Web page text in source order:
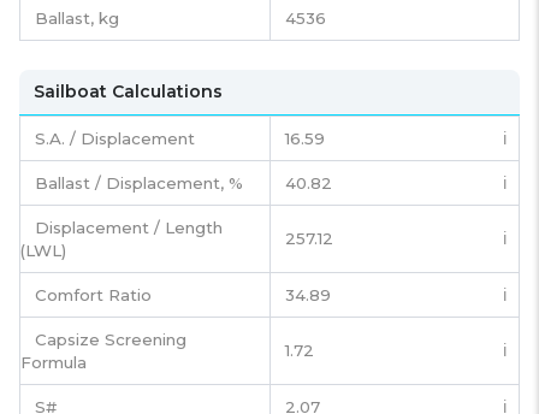
Ballast, kg 4536
Sailboat Calculations
S.A. / Displacement 16.59 ℹ️
Ballast / Displacement, % 40.82 ℹ️
Displacement / Length
(LWL)
257.12 ℹ️
Comfort Ratio 34.89 ℹ️
Capsize Screening
Formula
1.72 ℹ️
S# 2.07 ℹ️